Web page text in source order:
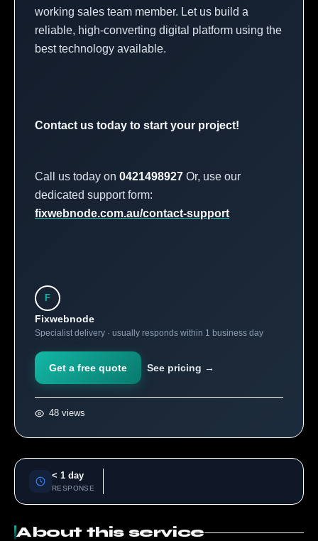
working sales team member. Let us build a
reliable, high-converting digital platform using the
best technology available.
Contact us today to start your project!
Call us today on 0421498927 Or, use our
dedicated support form:
fixwebnode.com.au/contact-support
F
Fixwebnode
Specialist delivery · usually responds within 1 business day
Get a free quote See pricing →
48 views
< 1 day
RESPONSE
About this service